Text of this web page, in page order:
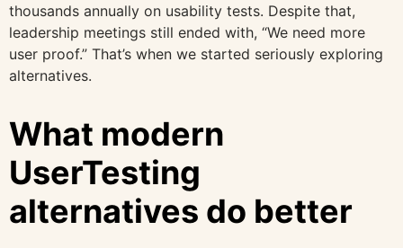
thousands annually on usability tests. Despite that,
leadership meetings still ended with, “We need more
user proof.” That’s when we started seriously exploring
alternatives.
What modern
UserTesting
alternatives do better